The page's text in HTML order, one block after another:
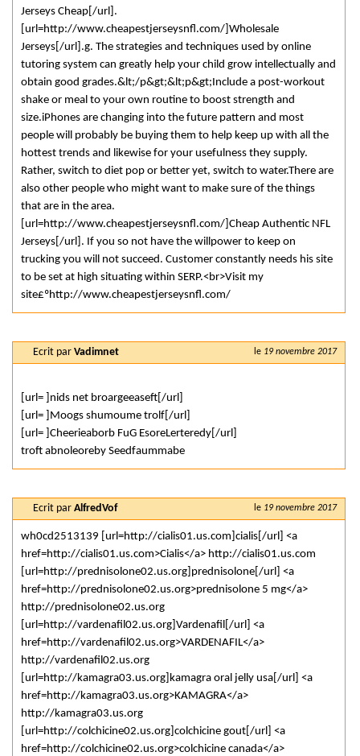
Jerseys Cheap[/url].
[url=http://www.cheapestjerseysnfl.com/]Wholesale
Jerseys[/url].g. The strategies and techniques used by online
tutoring system can greatly help your child grow intellectually and
obtain good grades.&lt;/p&gt;&lt;p&gt;Include a post-workout
shake or meal to your own routine to boost strength and
size.iPhones are changing into the future pattern and most
people will probably be buying them to help keep up with all the
hottest trends and likewise for your usefulness they supply.
Rather, switch to diet pop or better yet, switch to water.There are
also other people who might want to make sure of the things
that are in the area.
[url=http://www.cheapestjerseysnfl.com/]Cheap Authentic NFL
Jerseys[/url]. If you so not have the willpower to keep on
trucking you will not succeed. Customer constantly needs his site
to be set at high situating within SERP.<br>Visit my
site£ºhttp://www.cheapestjerseysnfl.com/
le 19 novembre 2017
Ecrit par Vadimnet
[url= ]nids net broargeeaseft[/url]
[url= ]Moogs shumoume trolf[/url]
[url= ]Cheerieaborb FuG EsoreLerteredy[/url]
troft abnoleoreby Seedfaummabe
le 19 novembre 2017
Ecrit par AlfredVof
wh0cd2513139 [url=http://cialis01.us.com]cialis[/url] <a
href=http://cialis01.us.com>Cialis</a> http://cialis01.us.com
[url=http://prednisolone02.us.org]prednisolone[/url] <a
href=http://prednisolone02.us.org>prednisolone 5 mg</a>
http://prednisolone02.us.org
[url=http://vardenafil02.us.org]Vardenafil[/url] <a
href=http://vardenafil02.us.org>VARDENAFIL</a>
http://vardenafil02.us.org
[url=http://kamagra03.us.org]kamagra oral jelly usa[/url] <a
href=http://kamagra03.us.org>KAMAGRA</a>
http://kamagra03.us.org
[url=http://colchicine02.us.org]colchicine gout[/url] <a
href=http://colchicine02.us.org>colchicine canada</a>